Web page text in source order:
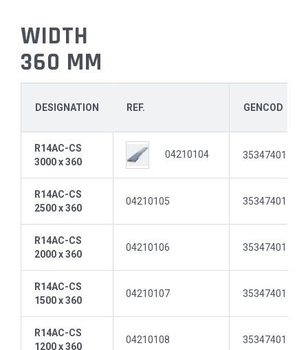
WIDTH
360 MM
DESIGNATION
R14AC-CS
3000 x 360
R14AC-CS
2500 x 360
R14AC-CS
2000 x 360
R14AC-CS
1500 x 360
R14AC-CS
1200 x 360
REF. GENCOD
04210104
04210105
04210106
04210107
04210108